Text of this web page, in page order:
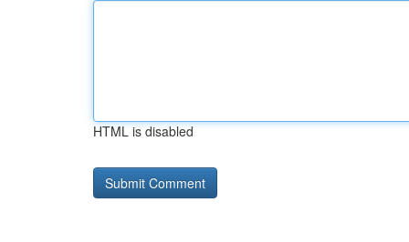
HTML is disabled